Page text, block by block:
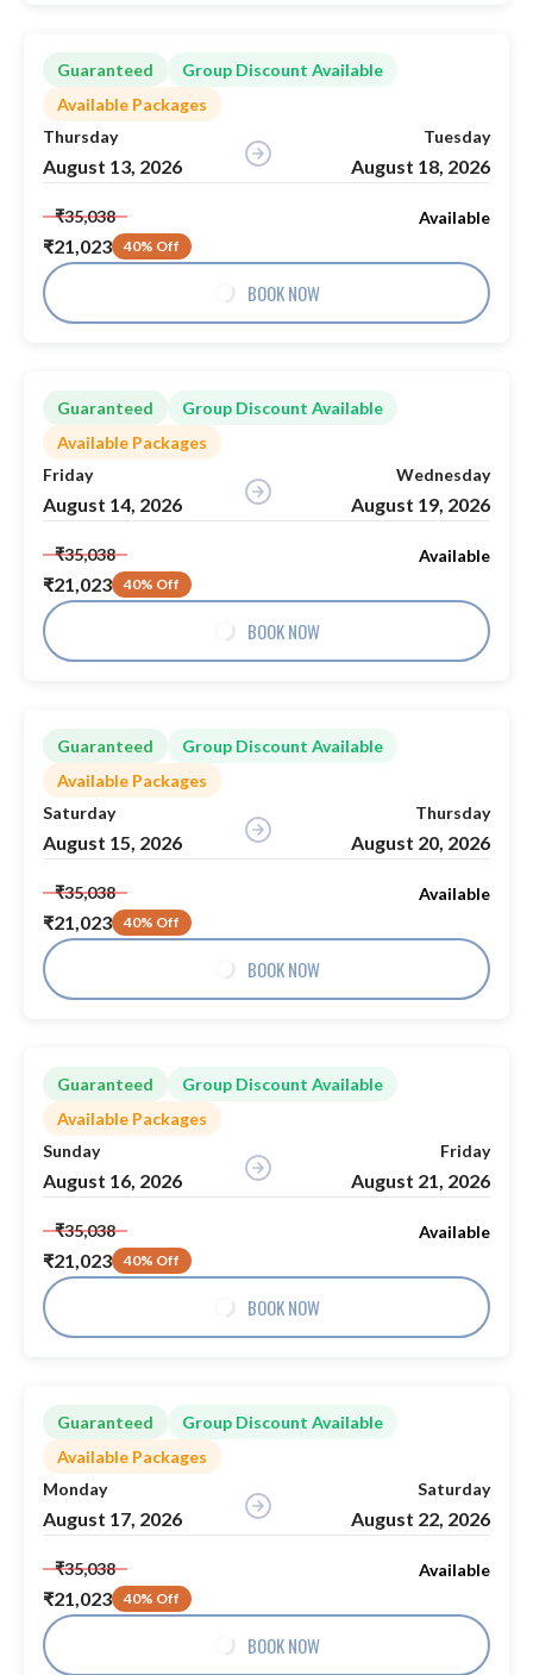
Guaranteed
Group Discount Available
Available Packages
Thursday
August 13, 2026
Tuesday
August 18, 2026
₹35,038
₹21,023 40% Off
Available
BOOK NOW
Guaranteed
Group Discount Available
Available Packages
Friday
August 14, 2026
Wednesday
August 19, 2026
₹35,038
₹21,023 40% Off
Available
BOOK NOW
Guaranteed
Group Discount Available
Available Packages
Saturday
August 15, 2026
Thursday
August 20, 2026
₹35,038
₹21,023 40% Off
Available
BOOK NOW
Guaranteed
Group Discount Available
Available Packages
Sunday
August 16, 2026
Friday
August 21, 2026
₹35,038
₹21,023 40% Off
Available
BOOK NOW
Guaranteed
Group Discount Available
Available Packages
Monday
August 17, 2026
Saturday
August 22, 2026
₹35,038
₹21,023 40% Off
Available
BOOK NOW